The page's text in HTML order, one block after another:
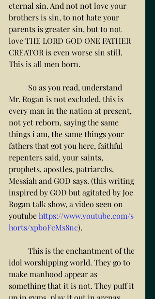
eternal sin. And not not love your
brothers is sin, to not hate your
parents is greater sin, but to not
love THE LORD GOD ONE FATHER
CREATOR is even worse sin still.
This is all men born.
Mr. Rogan is not excluded, this is
every man in the nation at present,
not yet reborn, saying the same
things i am, the same things your
fathers that got you here, faithful
repenters said, your saints,
prophets, apostles, patriarchs,
Messiah and GOD says. (this writing
inspired by GOD but agitated by Joe
Rogan talk show, a video seen on
youtube https://www.youtube.com/s
horts/xpboFcMs8nc).
idol worshipping world. They go to
make manhood appear as
something that it is not. They puff it